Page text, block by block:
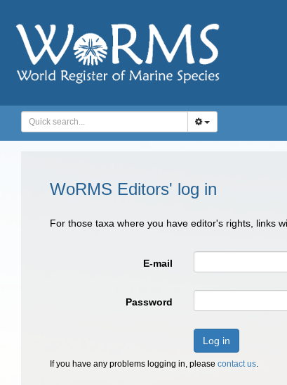
WoRMS Editors' log in
For those taxa where you have editor's rights, links
E-mail
Password
Log in
If you have any problems logging in, please contact us.